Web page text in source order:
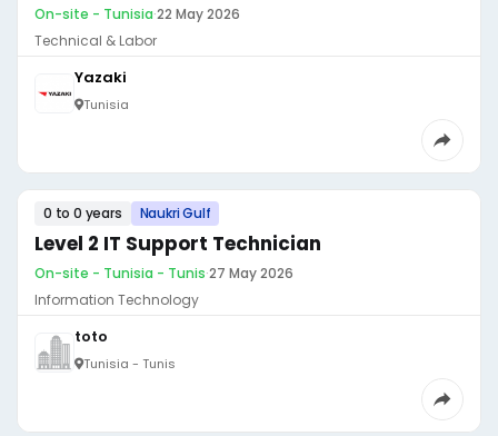
On-site - Tunisia·22 May 2026
Technical & Labor
Yazaki
Tunisia
0 to 0 years Naukri Gulf
Level 2 IT Support Technician
On-site - Tunisia - Tunis·27 May 2026
Information Technology
toto
Tunisia - Tunis